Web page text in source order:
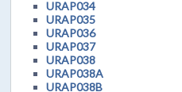
URAP034
URAP035
URAP036
URAP037
URAP038
URAP038A
URAP038B